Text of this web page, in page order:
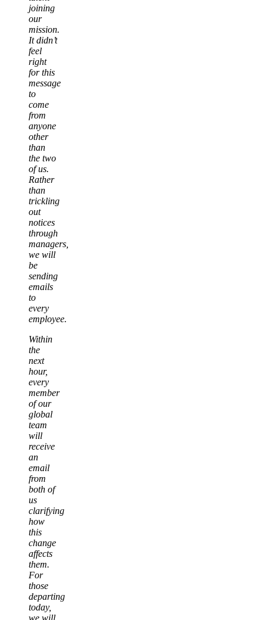
joining
our
mission.
It didn’t
feel
right
for this
message
to
come
from
anyone
other
than
the two
of us.
Rather
than
trickling
out
notices
through
managers,
we will
be
sending
emails
to
every
employee.
Within
the
next
hour,
every
member
of our
global
team
will
receive
an
email
from
both of
us
clarifying
how
this
change
affects
them.
For
those
departing
today,
we will